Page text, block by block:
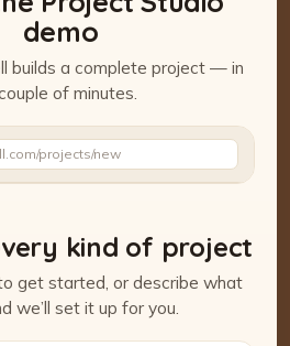
demo
builds a complete project — in
of minutes.
projects/new
Project Studio demo
kind of project
get started, or describe what
we’ll set it up for you.